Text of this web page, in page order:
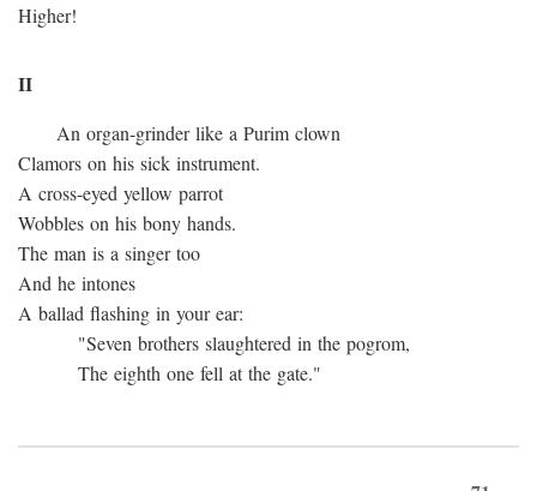
Higher!
II
An organ-grinder like a Purim clown
Clamors on his sick instrument.
A cross-eyed yellow parrot
Wobbles on his bony hands.
The man is a singer too
And he intones
A ballad flashing in your ear:
"Seven brothers slaughtered in the pogrom,
The eighth one fell at the gate."